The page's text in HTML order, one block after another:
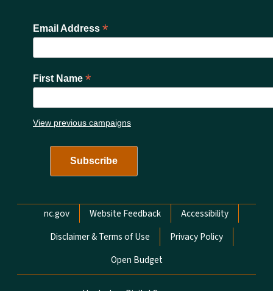
Email Address *
First Name *
View previous campaigns
Network Menu
nc.gov Website Feedback
Accessibility
Disclaimer & Terms of Use
Privacy Policy
Open Budget